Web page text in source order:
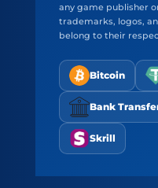
any game publisher
trademarks, logos,
belong to their
Bitcoin
Bank
Skrill